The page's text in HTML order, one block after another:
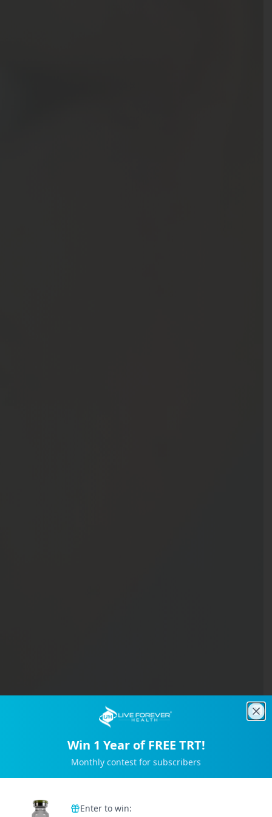
Win 1 Year of FREE TRT!
Monthly contest for subscribers
Enter to win: